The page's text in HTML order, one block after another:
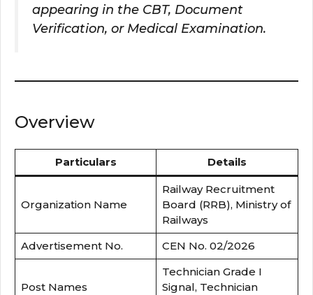
appearing in the CBT, Document
Verification, or Medical Examination.
Overview
Particulars Details
Organization Name
Railway Recruitment
Board (RRB), Ministry of
Railways
Advertisement No.
CEN No. 02/2026
Post Names
Technician Grade I
Signal, Technician